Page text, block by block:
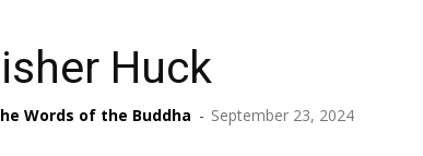
Huck
Words of the Buddha - September 23, 2024